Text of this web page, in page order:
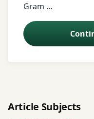
Gram …
murmara
Overweight
Article Subjects